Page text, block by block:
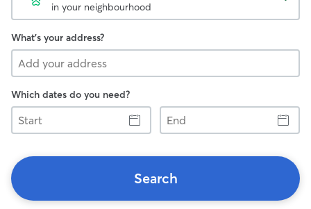
in your neighbourhood
What's your address?
Which dates do you need?
Start
End
Search